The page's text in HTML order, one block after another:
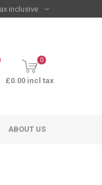
0
£0.00 incl tax
ABOUT US